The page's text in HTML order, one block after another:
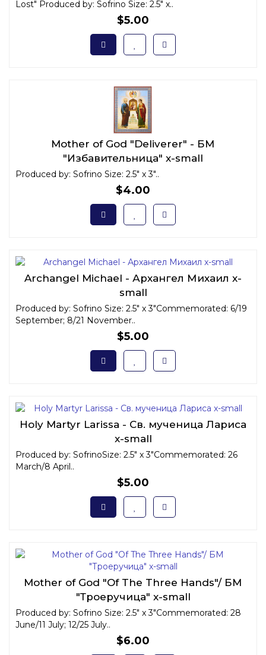
Lost" Produced by: Sofrino Size: 2.5" x..
$5.00
Mother of God "Deliverer" - БМ
"Избавительница" x-small
Produced by: Sofrino Size: 2.5" x 3"..
$4.00
Archangel Michael - Архангел Михаил x-
small
Produced by: Sofrino Size: 2.5" x 3"Commemorated: 6/19
September; 8/21 November..
$5.00
Holy Martyr Larissa - Св. мученица Лариса
x-small
Produced by: SofrinoSize: 2.5" x 3"Commemorated: 26
March/8 April..
$5.00
Mother of God "Of The Three Hands"/ БМ
"Троеручица" x-small
Produced by: Sofrino Size: 2.5" x 3"Commemorated: 28
June/11 July; 12/25 July..
$6.00